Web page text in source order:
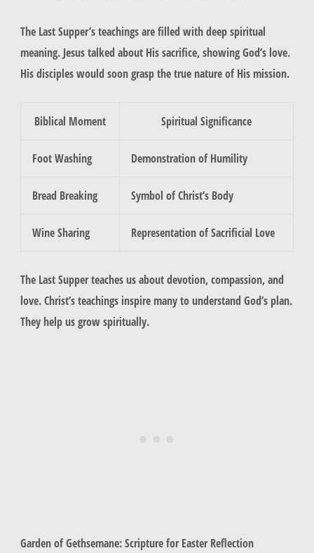
The Last Supper’s teachings are filled with deep spiritual
meaning. Jesus talked about His sacrifice, showing God’s love.
His disciples would soon grasp the true nature of His mission.
Biblical Moment Spiritual Significance
Foot Washing Demonstration of Humility
Bread Breaking Symbol of Christ’s Body
Wine Sharing Representation of Sacrificial Love
The Last Supper teaches us about devotion, compassion, and
love. Christ’s teachings inspire many to understand God’s plan.
They help us grow spiritually.
Garden of Gethsemane: Scripture for Easter Reflection